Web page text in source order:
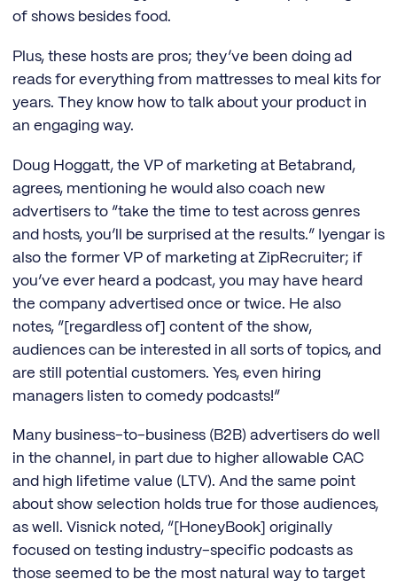
of shows besides food.
Plus, these hosts are pros; they’ve been doing ad
reads for everything from mattresses to meal kits for
years. They know how to talk about your product in
an engaging way.
Doug Hoggatt, the VP of marketing at Betabrand,
agrees, mentioning he would also coach new
advertisers to “take the time to test across genres
and hosts, you’ll be surprised at the results.” Iyengar is
also the former VP of marketing at ZipRecruiter; if
you’ve ever heard a podcast, you may have heard
the company advertised once or twice. He also
notes, “[regardless of] content of the show,
audiences can be interested in all sorts of topics, and
are still potential customers. Yes, even hiring
managers listen to comedy podcasts!”
Many business-to-business (B2B) advertisers do well
in the channel, in part due to higher allowable CAC
and high lifetime value (LTV). And the same point
about show selection holds true for those audiences,
as well. Visnick noted, “[HoneyBook] originally
focused on testing industry-specific podcasts as
those seemed to be the most natural way to target